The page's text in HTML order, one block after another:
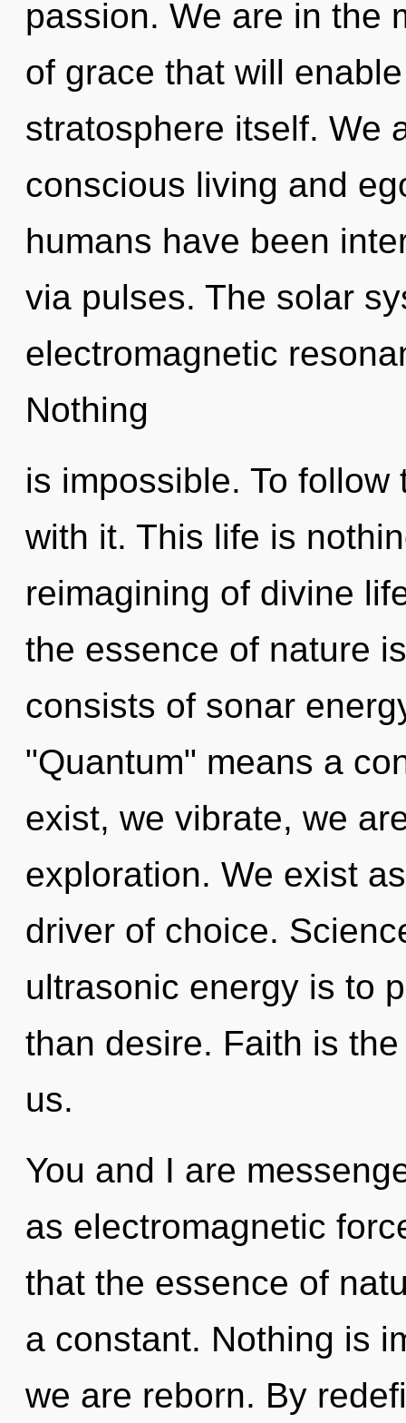
passion. We are in the
of grace that will
stratosphere itself. We
conscious living and
humans have been
via pulses. The solar
electromagnetic
Nothing
is impossible. To
with it. This life is
reimagining of divine
the essence of nature
consists of sonar
"Quantum" means a
exist, we vibrate, we
exploration. We exist
driver of choice.
ultrasonic energy is to
than desire. Faith is
us.
You and I are
as electromagnetic
that the essence of
a constant. Nothing is
we are reborn. By